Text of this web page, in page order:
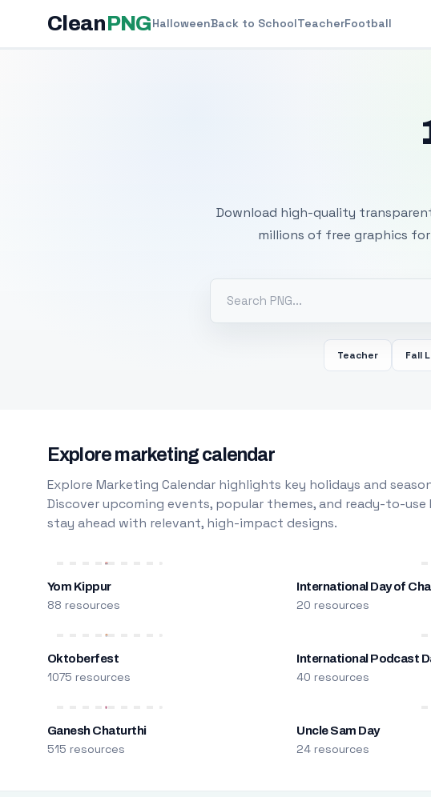
CleanPNGHalloweenBack to SchoolTeacherFootball
Download high-quality
millions of free graphics for
Teacher Fall
Explore marketing calendar
Explore Marketing Calendar highlights key holidays and
Discover upcoming events, popular themes, and ready-to-
stay ahead with relevant, high-impact designs.
Yom Kippur
88 resources
International Day of
20 resources
Oktoberfest
1075 resources
International Podcast
40 resources
Ganesh Chaturthi
515 resources
Uncle Sam Day
24 resources